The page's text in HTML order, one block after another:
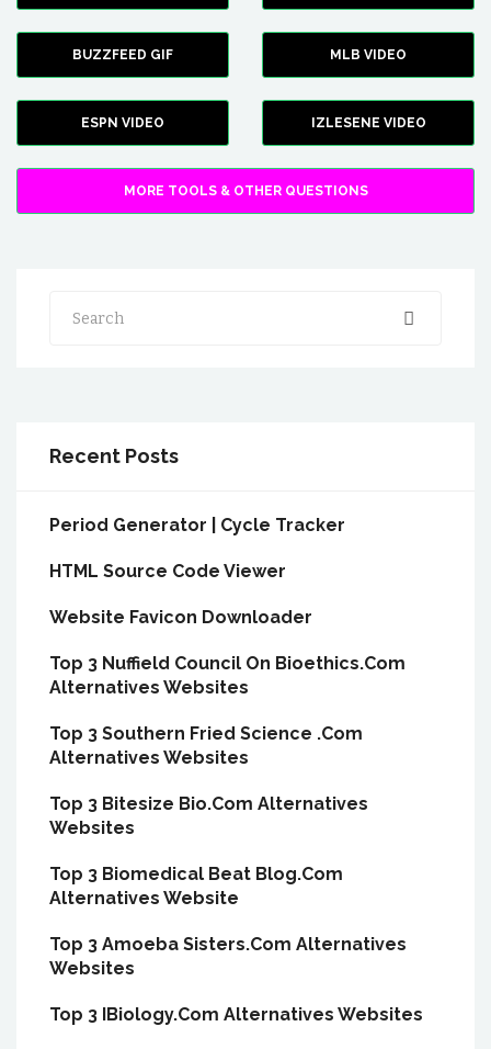
BUZZFEED GIF MLB VIDEO
ESPN VIDEO IZLESENE VIDEO
MORE TOOLS & OTHER QUESTIONS
Search
Recent Posts
Period Generator | Cycle Tracker
HTML Source Code Viewer
Website Favicon Downloader
Top 3 Nuffield Council On Bioethics.Com
Alternatives Websites
Top 3 Southern Fried Science .Com
Alternatives Websites
Top 3 Bitesize Bio.Com Alternatives
Websites
Top 3 Biomedical Beat Blog.Com
Alternatives Website
Top 3 Amoeba Sisters.Com Alternatives
Websites
Top 3 IBiology.Com Alternatives Websites